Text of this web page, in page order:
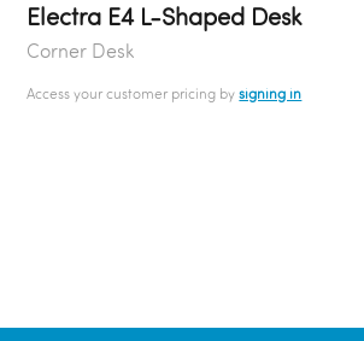
Electra E4 L-Shaped Desk
Corner Desk
Access your customer pricing bysigning in